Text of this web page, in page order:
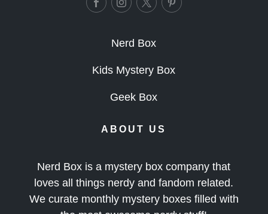
Nerd Box
Kids Mystery Box
Geek Box
ABOUT US
Nerd Box is a mystery box company that
loves all things nerdy and fandom related.
We curate monthly mystery boxes filled with